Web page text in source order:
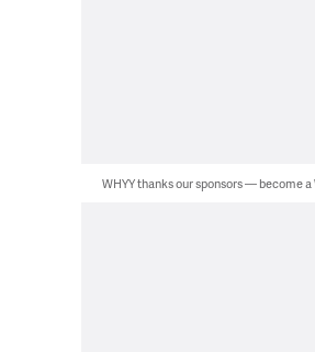
WHYY thanks our sponsors — become a